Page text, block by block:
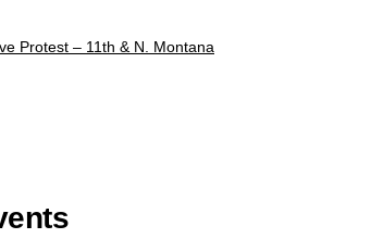
Protest – 11th & N. Montana